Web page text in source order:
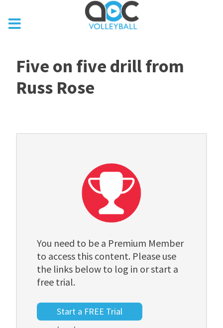
Five on five drill from
Russ Rose
You need to be a Premium Member
to access this content. Please use
the links below to log in or start a
free trial.
Start a FREE Trial